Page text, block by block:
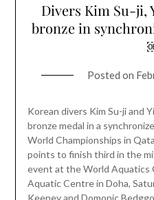
Divers Kim Su-ji,
bronze in
Posted on
Korean divers Kim Su-ji and
bronze medal in a
World Championships in
points to finish third in the
event at the World Aquatics
Aquatic Centre in Doha,